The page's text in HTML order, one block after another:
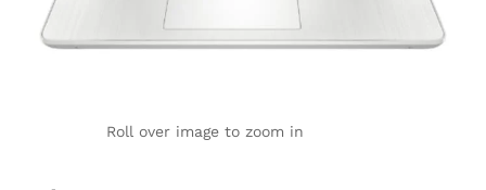
Roll over image to zoom in